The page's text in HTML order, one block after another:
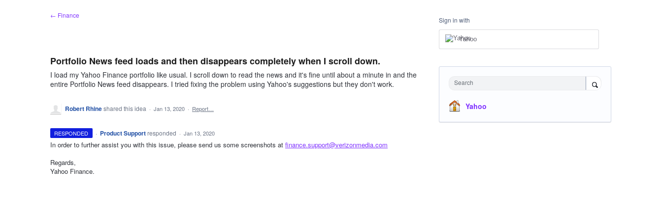
← Finance
Portfolio News feed loads and then disappears completely when I scroll down.
I load my Yahoo Finance portfolio like usual. I scroll down to read the news and it's fine until about a minute in and the
entire Portfolio News feed disappears. I tried fixing the problem using Yahoo's suggestions but they don't work.
Robert Rhineshared this idea · Jan 13, 2020 · Report…
RESPONDED · Product Support responded · Jan 13, 2020
In order to further assist you with this issue, please send us some screenshots at finance.support@verizonmedia.com
Regards,
Yahoo Finance.
Sign in with
Yahoo
Search
Yahoo